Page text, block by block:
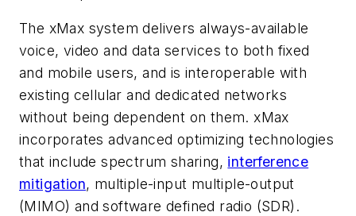
The xMax system delivers always-available
voice, video and data services to both fixed
and mobile users, and is interoperable with
existing cellular and dedicated networks
without being dependent on them. xMax
incorporates advanced optimizing technologies
that include spectrum sharing, interference
mitigation, multiple-input multiple-output
(MIMO) and software defined radio (SDR).